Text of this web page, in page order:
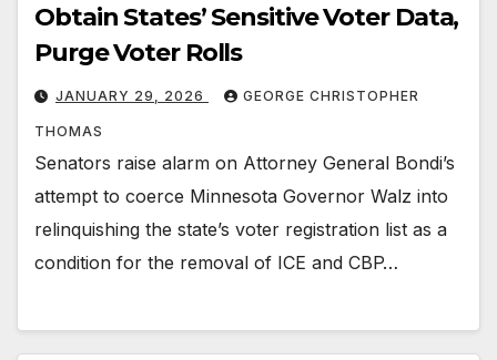
Obtain States’ Sensitive Voter Data,
Purge Voter Rolls
JANUARY 29, 2026 GEORGE CHRISTOPHER
THOMAS
Senators raise alarm on Attorney General Bondi’s
attempt to coerce Minnesota Governor Walz into
relinquishing the state’s voter registration list as a
condition for the removal of ICE and CBP…